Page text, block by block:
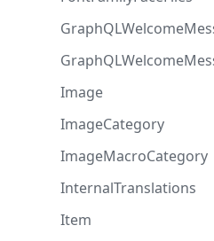
Image
ImageCategory
ImageMacroCategory
InternalTranslations
Item